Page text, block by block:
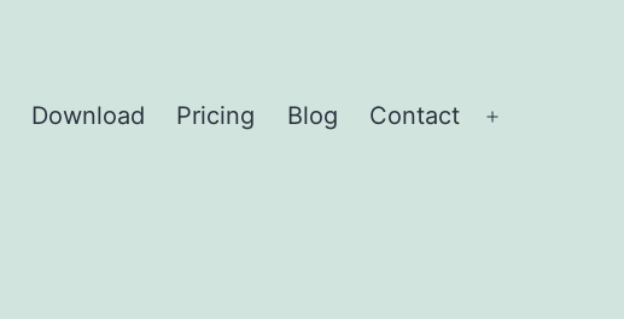
Open
Download Pricing Blog Contact